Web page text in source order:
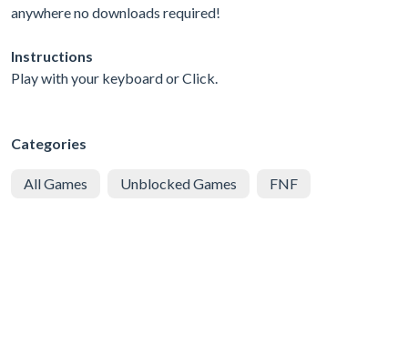
anywhere no downloads required!
Instructions
Play with your keyboard or Click.
Categories
All Games Unblocked Games FNF